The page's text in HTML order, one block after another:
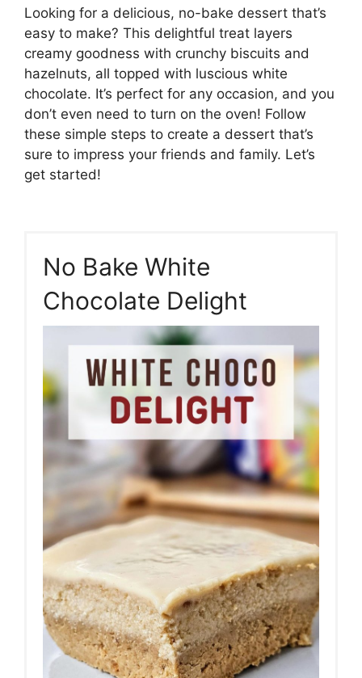
Looking for a delicious, no-bake dessert that’s
easy to make? This delightful treat layers
creamy goodness with crunchy biscuits and
hazelnuts, all topped with luscious white
chocolate. It’s perfect for any occasion, and you
don’t even need to turn on the oven! Follow
these simple steps to create a dessert that’s
sure to impress your friends and family. Let’s
get started!
No Bake White
Chocolate Delight